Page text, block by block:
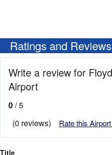
Ratings and Reviews
Write a review for
Airport
0/ 5
(0 reviews)
Rate this
Title